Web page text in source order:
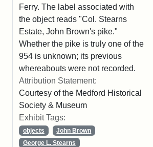
Ferry. The label associated with
the object reads "Col. Stearns
Estate, John Brown's pike."
Whether the pike is truly one of the
954 is unknown; its previous
whereabouts were not recorded.
Attribution Statement:
Courtesy of the Medford Historical
Society & Museum
Exhibit Tags:
objects
John Brown
George L. Stearns